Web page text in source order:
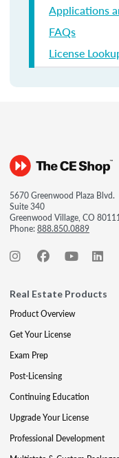
Applications
FAQs
License
5670 Greenwood Plaza Blvd.
Suite 340
Greenwood Village, CO
Phone:888.850.0889
Real Estate Products
Product Overview
Get Your License
Exam Prep
Post-Licensing
Continuing Education
Upgrade Your License
Professional Development